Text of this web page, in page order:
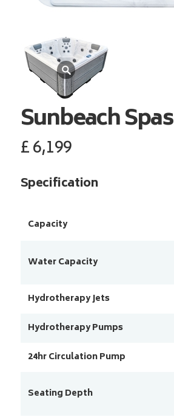
Sunbeach Spas
£6,199
Specification
Capacity
Water Capacity
Hydrotherapy Jets
Hydrotherapy Pumps
24hr Circulation Pump
Seating Depth